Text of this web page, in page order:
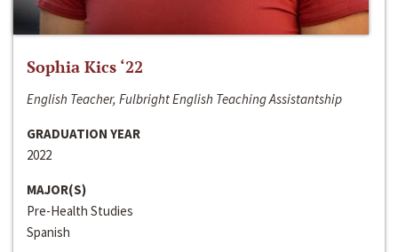
Sophia Kics ‘22
English Teacher, Fulbright English Teaching Assistantship
GRADUATION YEAR
2022
MAJOR(S)
Pre-Health Studies
Spanish